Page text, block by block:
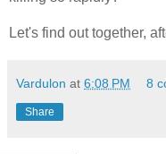
Let's find out together,
Vardulon at 6:08 PM 8
Share